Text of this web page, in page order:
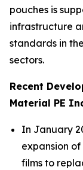
pouches is
infrastructure
standards in
sectors.
Recent
Material PE
In January
expansion of
films to